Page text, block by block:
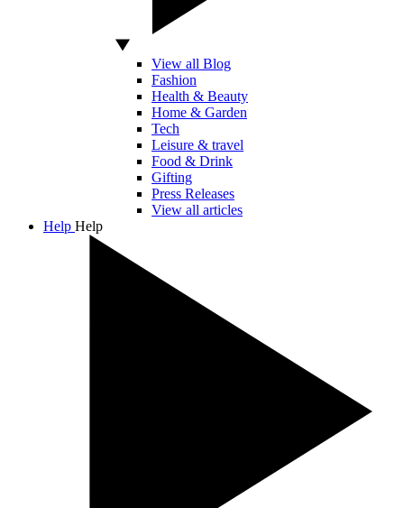
View all Blog
Fashion
Health & Beauty
Home & Garden
Tech
Leisure & travel
Food & Drink
Gifting
Press Releases
View all articles
Help Help